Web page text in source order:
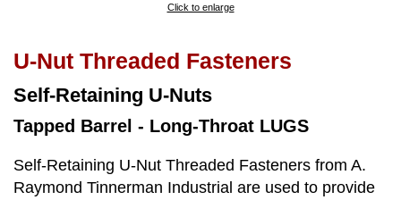
Click to enlarge
U-Nut Threaded Fasteners
Self-Retaining U-Nuts
Tapped Barrel - Long-Throat LUGS
Self-Retaining U-Nut Threaded Fasteners from A.
Raymond Tinnerman Industrial are used to provide